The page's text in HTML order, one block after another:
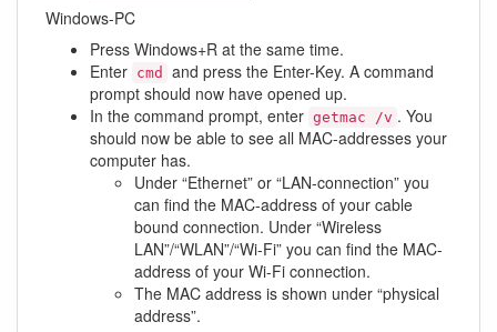
Windows-PC
Press Windows+R at the same time.
Enter cmd
and press the Enter-Key. A command
prompt should now have opened up.
In the command prompt, enter getmac /v . You
should now be able to see all MAC-addresses your
computer has.
Under “Ethernet” or “LAN-connection” you
can find the MAC-address of your cable
bound connection. Under “Wireless
LAN”/“WLAN”/“Wi-Fi” you can find the MAC-
address of your Wi-Fi connection.
The MAC address is shown under “physical
address”.